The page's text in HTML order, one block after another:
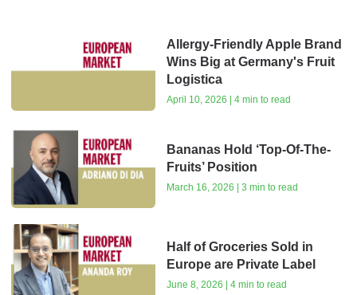
Allergy-Friendly Apple Brand
Wins Big at Germany's Fruit
Logistica
April 10, 2026 | 4 min to read
Bananas Hold ‘Top-Of-The-
Fruits’ Position
March 16, 2026 | 3 min to read
Half of Groceries Sold in
Europe are Private Label
June 8, 2026 | 4 min to read